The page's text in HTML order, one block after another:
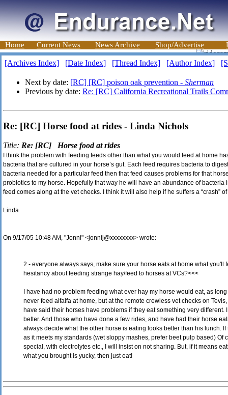
Home Current News News Archive Shop/Advertise
[Archives Index] [Date Index] [Thread Index] [Author Index]
Next by date: [RC] [RC] poison oak prevention - Sherman
Previous by date: Re: [RC] California Recreational Trails
Re: [RC] Horse food at rides - Linda Nichols
Title: Re: [RC] Horse food at rides
I think the problem with feeding feeds other than what you would feed at home
bacteria that are cultured in your horse’s gut. Each feed requires bacteria to
bacteria needed for a particular feed then that feed causes problems for that
probiotics to my horse. Hopefully that way he will have an abundance of
feed comes along at the vet checks. I think it will also help if he suffers a “crash”
Linda
On 9/17/05 10:48 AM, "Jonni" <jonnij@xxxxxxxx> wrote:
2 - everyone always says, make sure your horse eats at home what you'll
hesitancy about feeding strange hay/feed to horses at VCs?<<<
I have had no problem feeding what ever hay my horse would eat, as
never feed alfalfa at home, but at the remote crewless vet checks on
have said their horses have problems if they eat something very different.
better. And those who have done a few rides, and have had their horse
always decide what the other horse is eating looks better than his lunch.
as it meets my standards (wet sloppy mashes, prefer beet pulp based) Of
special, with electrolytes etc., I will insist on not sharing. But, if it means
what you brought is yucky, then just eat!